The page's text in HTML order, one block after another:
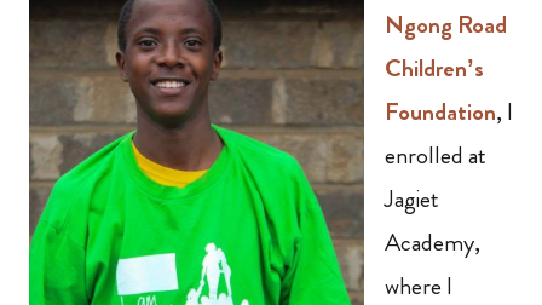
Ngong Road
Children’s
Foundation, I
enrolled at
Jagiet
Academy,
where I